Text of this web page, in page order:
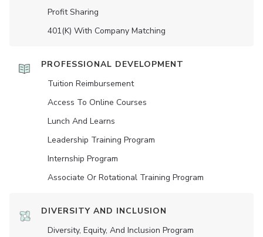
Profit Sharing
401(K) With Company Matching
PROFESSIONAL DEVELOPMENT
Tuition Reimbursement
Access To Online Courses
Lunch And Learns
Leadership Training Program
Internship Program
Associate Or Rotational Training Program
DIVERSITY AND INCLUSION
Diversity, Equity, And Inclusion Program